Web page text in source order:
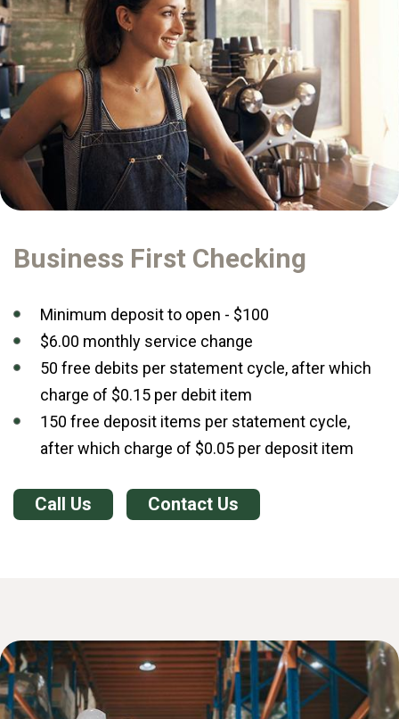
Business First Checking
Minimum deposit to open - $100
$6.00 monthly service change
50 free debits per statement cycle, after which
charge of $0.15 per debit item
150 free deposit items per statement cycle,
after which charge of $0.05 per deposit item
Call Us Contact Us